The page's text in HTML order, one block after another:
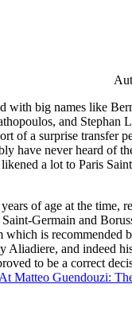
with big names like
and Stephan
of a surprise transfer
have never heard of
a lot to Paris
of age at the time,
Germain and
which is recommended
Aliadiere, and indeed
to be a correct
Matteo Guendouzi: